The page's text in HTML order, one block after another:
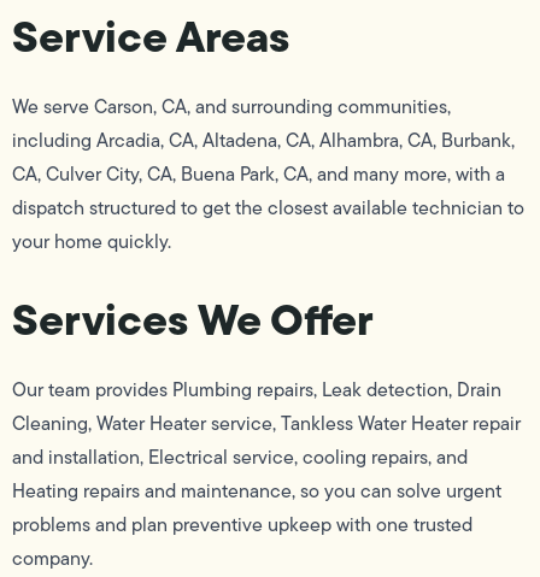
Service Areas
We serve Carson, CA, and surrounding communities,
including Arcadia, CA, Altadena, CA, Alhambra, CA, Burbank,
CA, Culver City, CA, Buena Park, CA, and many more, with a
dispatch structured to get the closest available technician to
your home quickly.
Services We Offer
Our team provides Plumbing repairs, Leak detection, Drain
Cleaning, Water Heater service, Tankless Water Heater repair
and installation, Electrical service, cooling repairs, and
Heating repairs and maintenance, so you can solve urgent
problems and plan preventive upkeep with one trusted
company.